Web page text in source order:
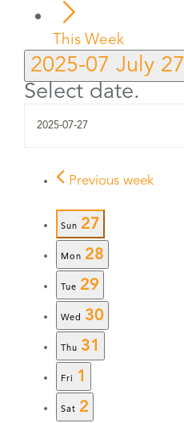
This Week
2025-07 July 27
Select date.
Previous week
Sun 27
Mon 28
Tue 29
Wed 30
Thu 31
Fri 1
Sat 2